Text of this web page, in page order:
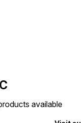
available